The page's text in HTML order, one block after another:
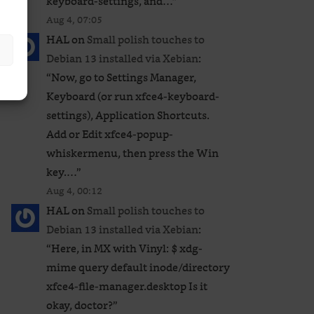
Aug 4, 07:05
HALonSmall polish touches to
Debian 13 installed via Xebian:
“Now, go to Settings Manager,
Keyboard (or run xfce4-keyboard-
settings), Application Shortcuts.
Add or Edit xfce4-popup-
whiskermenu, then press the Win
key.…”
Aug 4, 00:12
HALonSmall polish touches to
Debian 13 installed via Xebian:
“Here, in MX with Vinyl: $ xdg-
mime query default inode/directory
xfce4-file-manager.desktop Is it
okay, doctor?”